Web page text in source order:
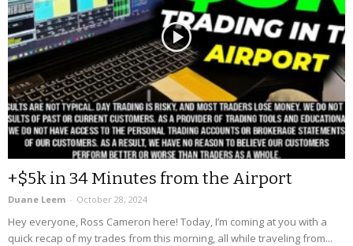
+$5k in 34 Minutes from the Airport
Duane Leem - October 28, 2024
Hey everyone, Ross Cameron here! Today, I’m coming at you with a
quick recap of my trades from this morning, all while traveling from...